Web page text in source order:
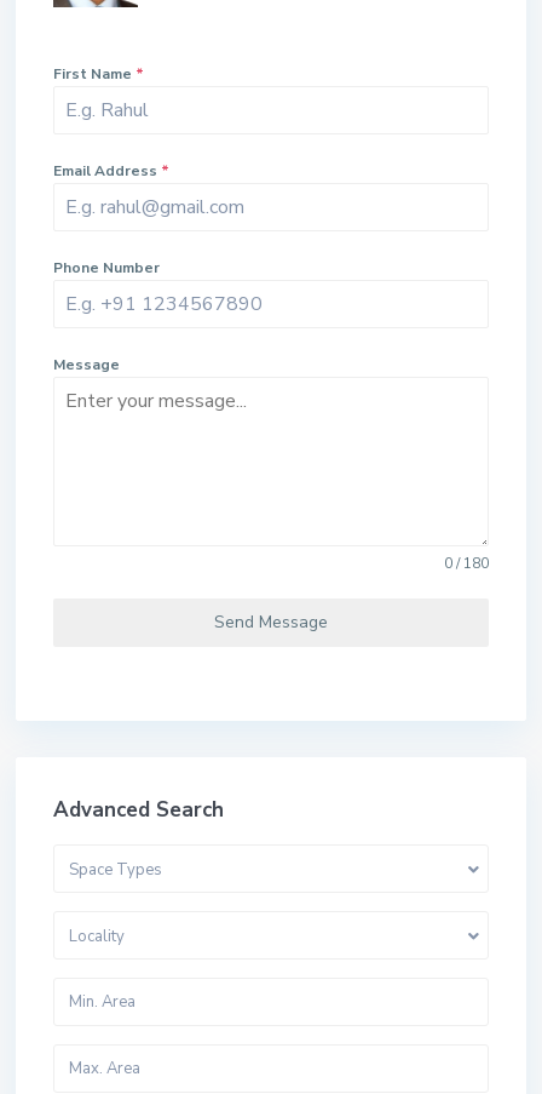
First Name *
Email Address *
Phone Number
Message
0 / 180
Send Message
Advanced Search
Space Types
Locality